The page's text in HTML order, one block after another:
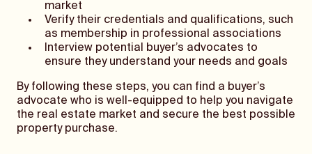
market
Verify their credentials and qualifications, such
as membership in professional associations
Interview potential buyer’s advocates to
ensure they understand your needs and goals
By following these steps, you can find a buyer’s
advocate who is well-equipped to help you navigate
the real estate market and secure the best possible
property purchase.